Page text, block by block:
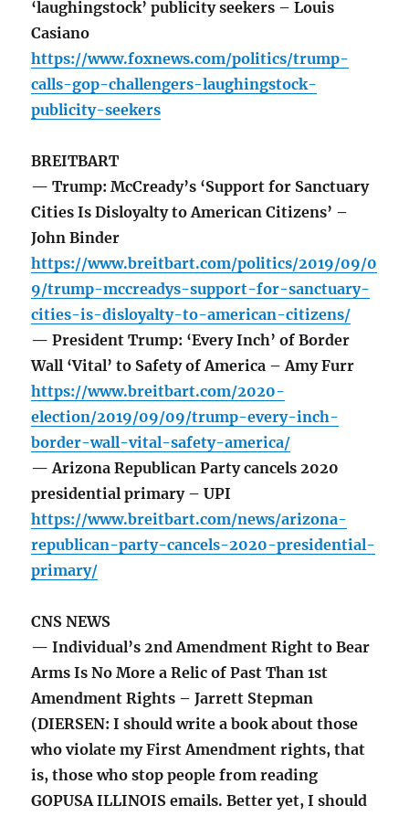
‘laughingstock’ publicity seekers – Louis
Casiano
https://www.foxnews.com/politics/trump-
calls-gop-challengers-laughingstock-
publicity-seekers
BREITBART
— Trump: McCready’s ‘Support for Sanctuary
Cities Is Disloyalty to American Citizens’ –
John Binder
https://www.breitbart.com/politics/2019/09/0
9/trump-mccreadys-support-for-sanctuary-
cities-is-disloyalty-to-american-citizens/
— President Trump: ‘Every Inch’ of Border
Wall ‘Vital’ to Safety of America – Amy Furr
https://www.breitbart.com/2020-
election/2019/09/09/trump-every-inch-
border-wall-vital-safety-america/
— Arizona Republican Party cancels 2020
presidential primary – UPI
https://www.breitbart.com/news/arizona-
republican-party-cancels-2020-presidential-
primary/
CNS NEWS
— Individual’s 2nd Amendment Right to Bear
Arms Is No More a Relic of Past Than 1st
Amendment Rights – Jarrett Stepman
(DIERSEN: I should write a book about those
who violate my First Amendment rights, that
is, those who stop people from reading
GOPUSA ILLINOIS emails. Better yet, I should